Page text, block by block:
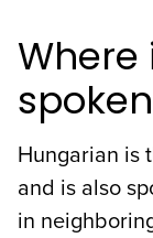
Where
Hungarian is
and is also
in